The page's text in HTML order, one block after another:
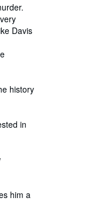
Davis
history
in
him a